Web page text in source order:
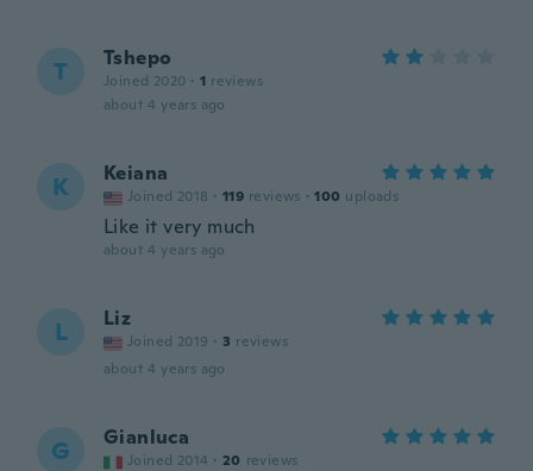
T Tshepo
Joined 2020 · 1 reviews
about 4 years ago
K Keiana
Joined 2018 · 119 reviews · 100 uploads
Like it very much
about 4 years ago
L Liz
Joined 2019 · 3 reviews
about 4 years ago
G Gianluca
Joined 2014 · 20 reviews